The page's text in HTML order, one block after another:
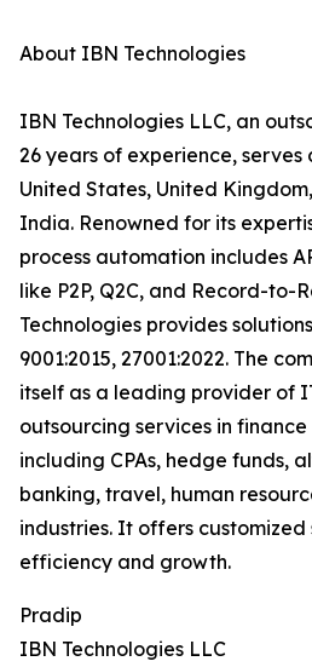
About IBN Technologies
IBN Technologies LLC, an
26 years of experience, serves
United States, United
India. Renowned for its
process automation includes
like P2P, Q2C, and Record-to-
Technologies provides
9001:2015, 27001:2022. The
itself as a leading provider of
outsourcing services in
including CPAs, hedge funds,
banking, travel, human
industries. It offers
efficiency and growth.
Pradip
IBN Technologies LLC